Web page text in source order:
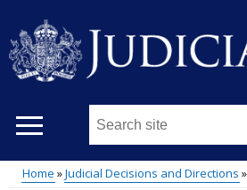
main
content
Search
site
...
Home Judicial Decisions and Directions